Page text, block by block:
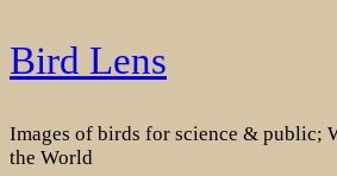
Skip
to
Bird Lens
Images of birds for science & public;
the World